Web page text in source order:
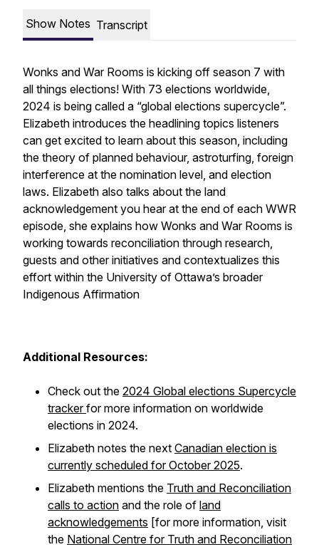
Show Notes Transcript
Wonks and War Rooms is kicking off season 7 with
all things elections! With 73 elections worldwide,
2024 is being called a “global elections supercycle”.
Elizabeth introduces the headlining topics listeners
can get excited to learn about this season, including
the theory of planned behaviour, astroturfing, foreign
interference at the nomination level, and election
laws. Elizabeth also talks about the land
acknowledgement you hear at the end of each WWR
episode, she explains how Wonks and War Rooms is
working towards reconciliation through research,
guests and other initiatives and contextualizes this
effort within the University of Ottawa’s broader
Indigenous Affirmation
Additional Resources:
Check out the 2024 Global elections Supercycle
trackerfor more information on worldwide
elections in 2024.
Elizabeth notes the next Canadian election is
currently scheduled for October 2025.
Elizabeth mentions the Truth and Reconciliation
calls to action and the role of land
acknowledgements [for more information, visit
the National Centre for Truth and Reconciliation